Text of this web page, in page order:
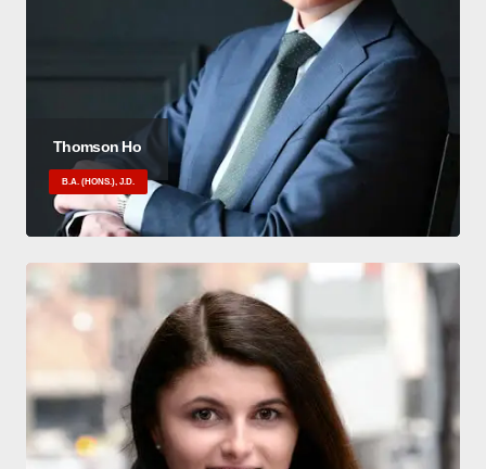
Thomson Ho
B.A. (HONS.), J.D.